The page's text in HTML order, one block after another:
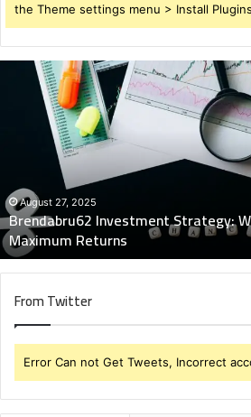
the Theme settings menu > Install
Brendabru62
Investment
Strategy:
Maximum
Returns
August 27, 2025
Brendabru62 Investment Strategy:
Maximum Returns
From Twitter
Error Can not Get Tweets, Incorrect